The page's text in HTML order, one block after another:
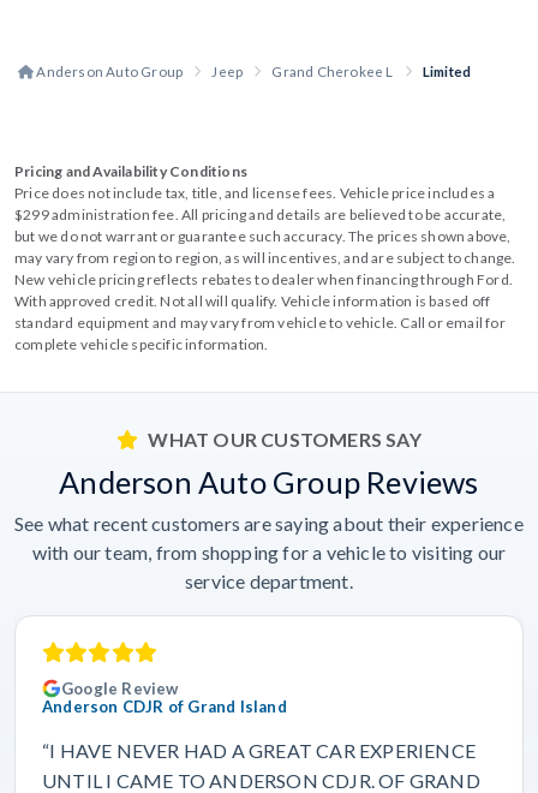
Anderson Auto Group Jeep Grand Cherokee L Limited
Pricing and Availability Conditions
Price does not include tax, title, and license fees. Vehicle price includes a
$299 administration fee. All pricing and details are believed to be accurate,
but we do not warrant or guarantee such accuracy. The prices shown above,
may vary from region to region, as will incentives, and are subject to change.
New vehicle pricing reflects rebates to dealer when financing through Ford.
With approved credit. Not all will qualify. Vehicle information is based off
standard equipment and may vary from vehicle to vehicle. Call or email for
complete vehicle specific information.
WHAT OUR CUSTOMERS SAY
Anderson Auto Group Reviews
See what recent customers are saying about their experience
with our team, from shopping for a vehicle to visiting our
service department.
Google Review
Anderson CDJR of Grand Island
“I HAVE NEVER HAD A GREAT CAR EXPERIENCE
UNTIL I CAME TO ANDERSON CDJR. OF GRAND